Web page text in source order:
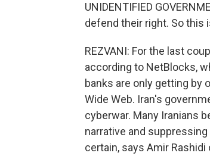
UNIDENTIFIED
defend their right. So this
REZVANI: For the last
according to NetBlocks,
banks are only getting
Wide Web. Iran's
cyberwar. Many Iranians
narrative and
certain, says Amir